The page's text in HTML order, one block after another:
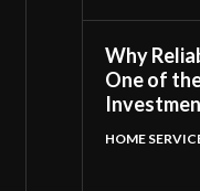
Why
One of
HOME